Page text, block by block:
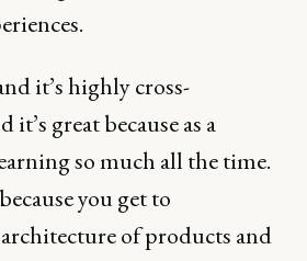
it’s highly cross-
great because as a
so much all the time.
you get to
of products and